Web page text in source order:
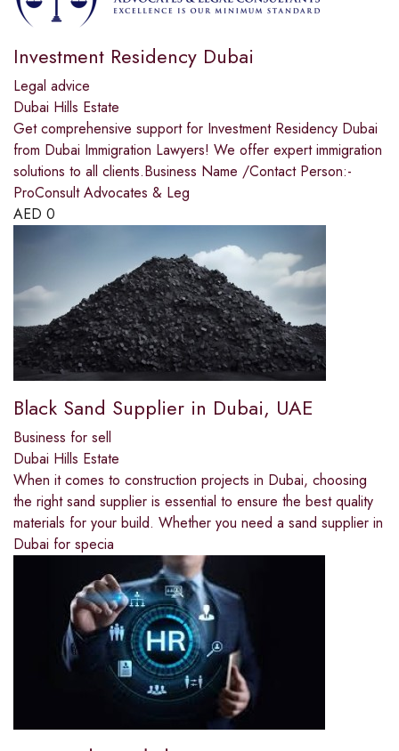
Investment Residency Dubai
Legal advice
Dubai Hills Estate
Get comprehensive support for Investment Residency Dubai
from Dubai Immigration Lawyers! We offer expert immigration
solutions to all clients.Business Name /Contact Person:-
ProConsult Advocates & Leg
AED 0
Black Sand Supplier in Dubai, UAE
Business for sell
Dubai Hills Estate
When it comes to construction projects in Dubai, choosing
the right sand supplier is essential to ensure the best quality
materials for your build. Whether you need a sand supplier in
Dubai for specia